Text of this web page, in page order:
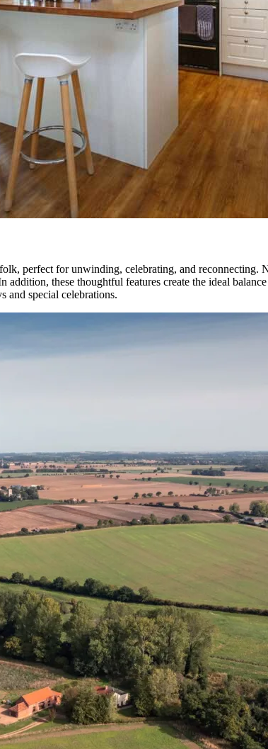
perfect for unwinding, celebrating, and reconnecting.
addition, these thoughtful features create the ideal
and special celebrations.